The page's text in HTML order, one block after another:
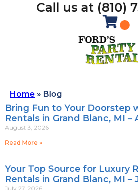
Call us at (810)
Home » Blog
Bring Fun to Your Doorstep
Rentals in Grand Blanc, MI –
August 3, 2026
Read More »
Your Top Source for Luxury
Rentals in Grand Blanc, MI –
July 27, 2026